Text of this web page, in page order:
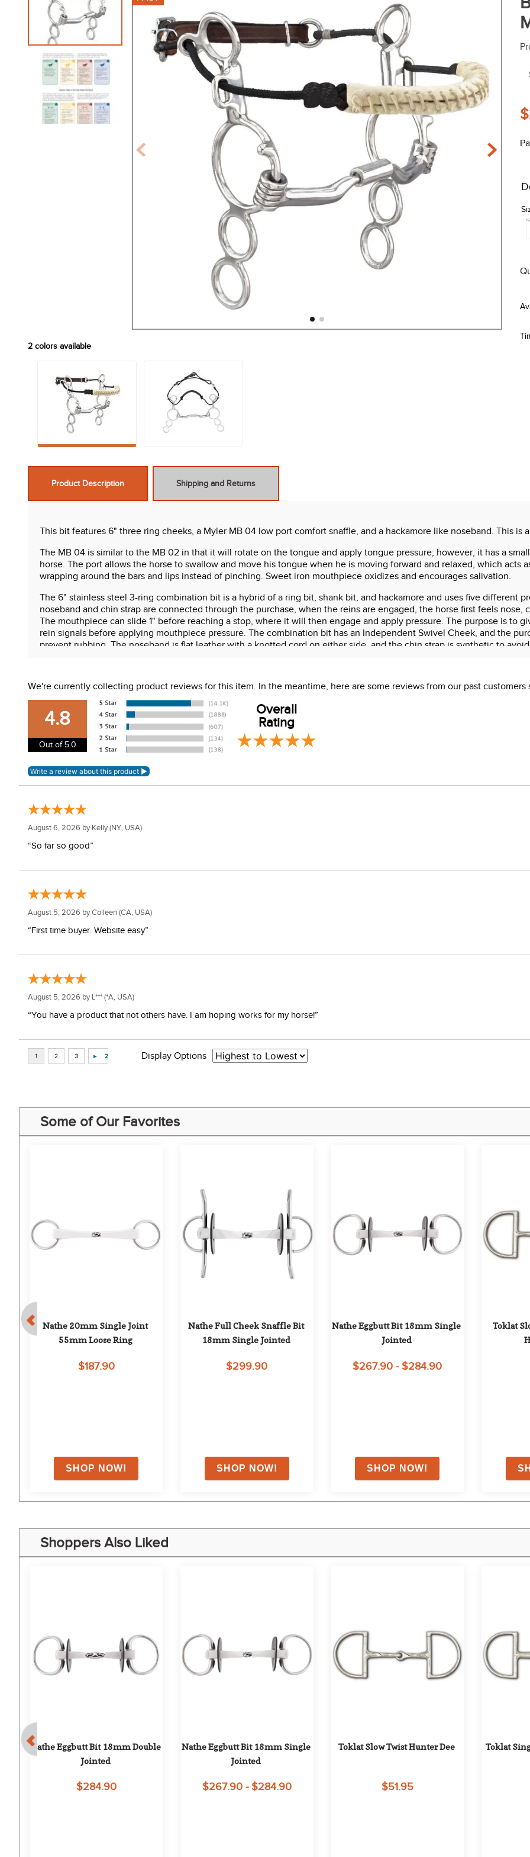
2 colors available
Product Description Shipping and Returns
This bit features 6" three ring cheeks, a Myler MB 04 low port comfort snaffle, and a hackamore like noseband. This is
The MB 04 is similar to the MB 02 in that it will rotate on the tongue and apply tongue pressure; however, it has a
horse. The port allows the horse to swallow and move his tongue when he is moving forward and relaxed, which acts
wrapping around the bars and lips instead of pinching. Sweet iron mouthpiece oxidizes and encourages salivation.
The 6" stainless steel 3-ring combination bit is a hybrid of a ring bit, shank bit, and hackamore and uses five different
noseband and chin strap are connected through the purchase, when the reins are engaged, the horse first feels
The mouthpiece can slide 1" before reaching a stop, where it will then engage and apply pressure. The purpose is to
rein signals before applying mouthpiece pressure. The combination bit has an Independent Swivel Cheek, and the
prevent rubbing. The noseband is flat leather with a knotted cord on either side, and the chin strap is synthetic to
6" three ring cheeks
Limited gag "slide"
Low port comfort snaffle mouth (MB 04)
Sweet iron mouth with copper inlay
Stainless steel cheeks
Combination noseband included
WARNING:This product can expose you to chemicals which are known to the State of California to cause cancer or
We're currently collecting product reviews for this item. In the meantime, here are some reviews from our past
4.8
Out of 5.0
Overall
Rating
August 6, 2026 by Kelly(NY, USA)
“So far so good”
August 5, 2026 byColleen (CA, USA)
“First time buyer. Website easy”
August 5, 2026 by L*** (*A, USA)
“You have a product that not others have. I am hoping works for my horse!”
Display Options
Some of Our Favorites
Nathe 20mm Single Joint
55mm Loose Ring
$187.90
Nathe Full Cheek Snaffle Bit
18mm Single Jointed
$299.90
Nathe Eggbutt Bit 18mm Single
Jointed
$267.90 - $284.90
Toklat
Shoppers Also Liked
Nathe Eggbutt Bit 18mm Double
Jointed
$284.90
Nathe Eggbutt Bit 18mm Single
Jointed
$267.90 - $284.90
Toklat Slow Twist Hunter Dee
$51.95
Toklat